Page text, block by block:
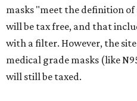
masks "meet the definition
will be tax free, and that
with a filter. However, the
medical grade masks (like
will still be taxed.